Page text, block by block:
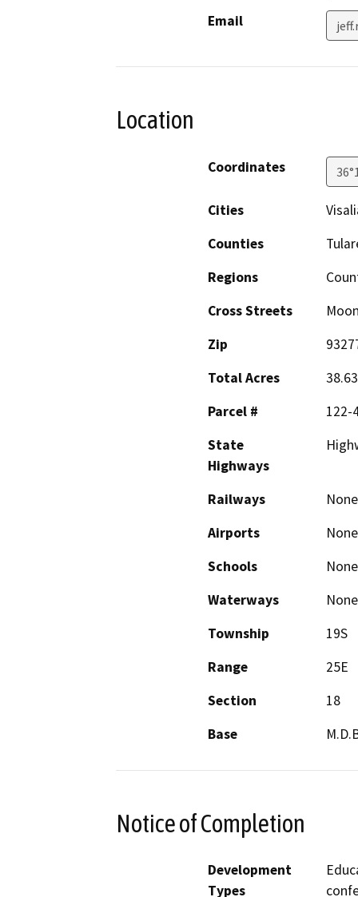
Email
Location
Coordinates
Cities
Counties
Regions
Cross Streets
Zip
Total Acres
38.63
Parcel #
122-
State
Highways
Railways
None
Airports
None
Schools
None
Waterways
None
Township
19S
Range
25E
Section
18
Base
Notice of Completion
Development
Types